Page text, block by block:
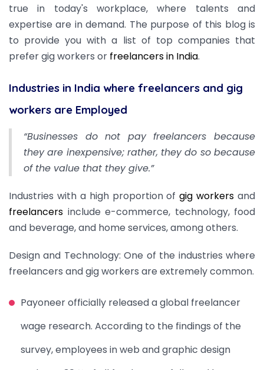
true in today's workplace, where talents and
expertise are in demand. The purpose of this blog is
to provide you with a list of top companies that
prefer gig workers or freelancers in India.
Industries in India where freelancers and gig
workers are Employed
“Businesses do not pay freelancers because
they are inexpensive; rather, they do so because
of the value that they give.”
Industries with a high proportion ofgig workers and
freelancers include e-commerce, technology, food
and beverage, and home services, among others.
Design and Technology: One of the industries where
freelancers and gig workers are extremely common.
Payoneer officially released a global freelancer
wage research. According to the findings of the
survey, employees in web and graphic design